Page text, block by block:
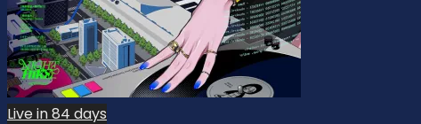
Live in 84 days